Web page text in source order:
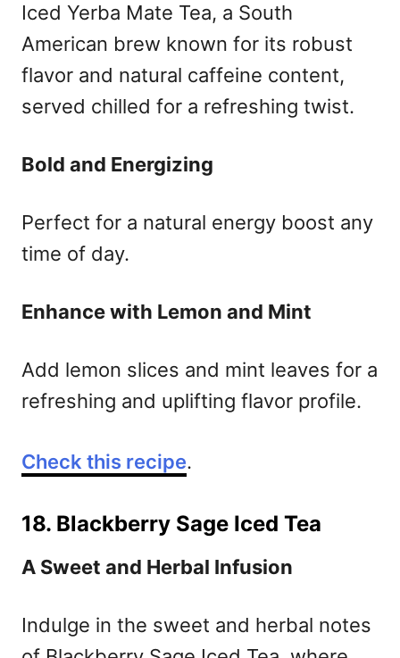
Iced Yerba Mate Tea, a South
American brew known for its robust
flavor and natural caffeine content,
served chilled for a refreshing twist.
Bold and Energizing
Perfect for a natural energy boost any
time of day.
Enhance with Lemon and Mint
Add lemon slices and mint leaves for a
refreshing and uplifting flavor profile.
Check this recipe.
18. Blackberry Sage Iced Tea
A Sweet and Herbal Infusion
Indulge in the sweet and herbal notes